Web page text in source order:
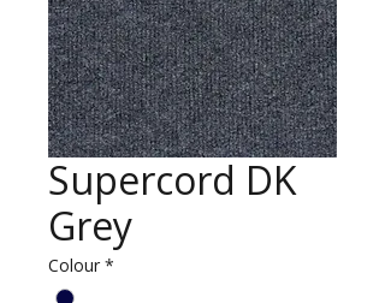
Supercord DK
Grey
Colour *